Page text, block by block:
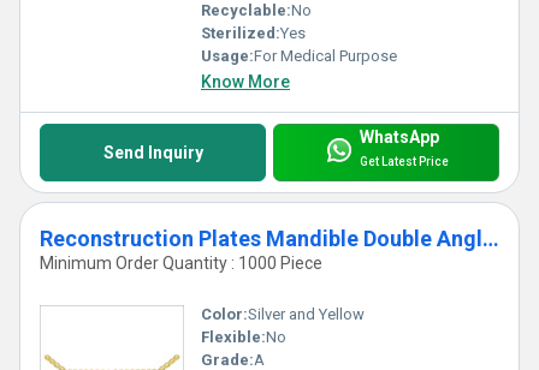
Recyclable:No
Sterilized:Yes
Usage:For Medical Purpose
Know More
Send Inquiry
WhatsApp
Get Latest Price
Reconstruction Plates Mandible Double Angled
Minimum Order Quantity : 1000 Piece
Color:Silver and Yellow
Flexible:No
Grade:A